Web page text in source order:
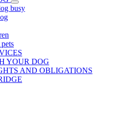
busy
YOUR DOG
AND OBLIGATIONS